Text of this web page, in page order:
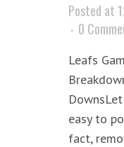
Posted at
0
Leafs
easy to
fact,